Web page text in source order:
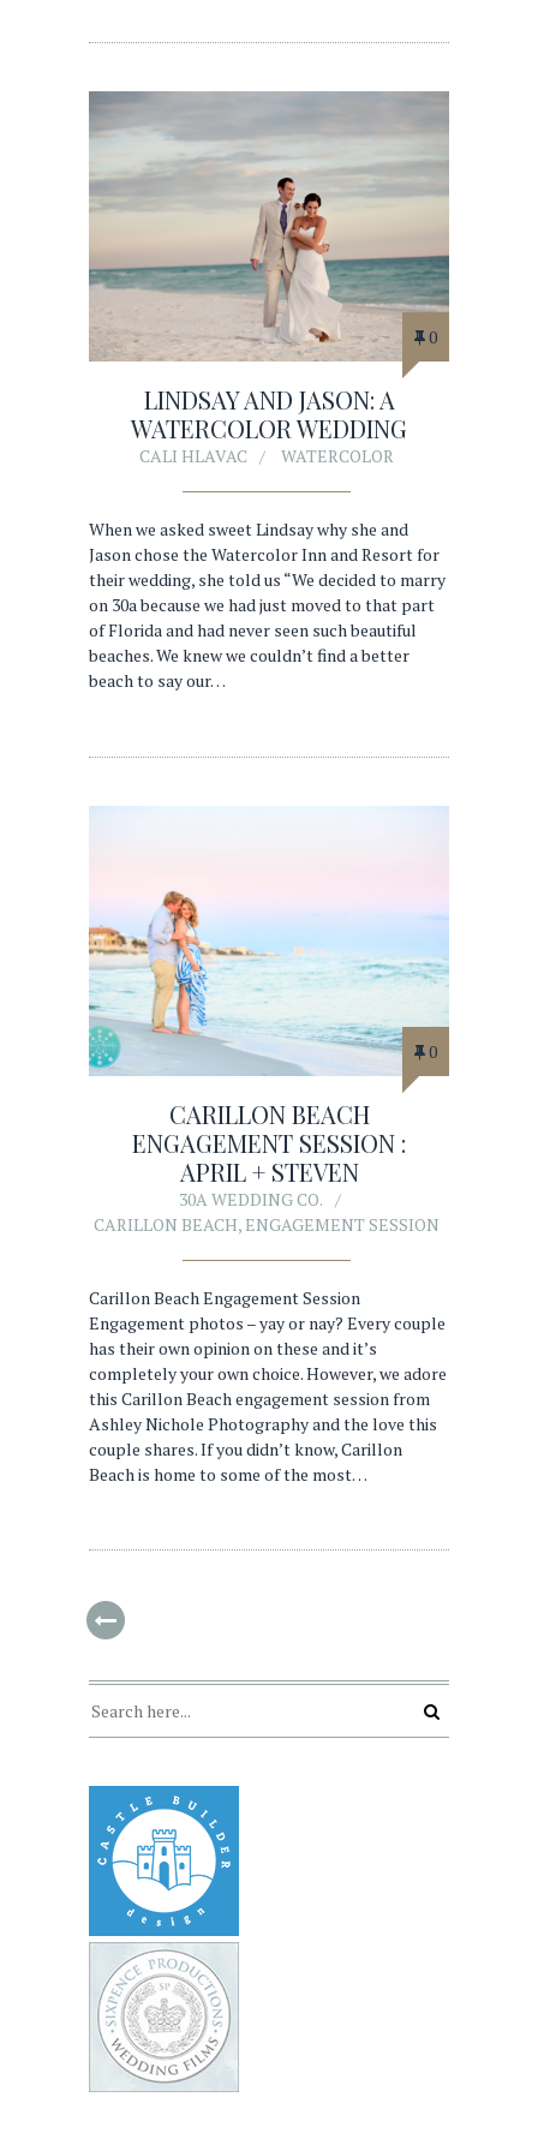
0
LINDSAY AND JASON: A
WATERCOLOR WEDDING
CALI HLAVAC WATERCOLOR
When we asked sweet Lindsay why she and
Jason chose the Watercolor Inn and Resort for
their wedding, she told us “We decided to marry
on 30a because we had just moved to that part
of Florida and had never seen such beautiful
beaches. We knew we couldn’t find a better
beach to say our…
0
CARILLON BEACH
ENGAGEMENT SESSION :
APRIL + STEVEN
30A WEDDING CO.
CARILLON BEACH, ENGAGEMENT SESSION
Carillon Beach Engagement Session
Engagement photos – yay or nay? Every couple
has their own opinion on these and it’s
completely your own choice. However, we adore
this Carillon Beach engagement session from
Ashley Nichole Photography and the love this
couple shares. If you didn’t know, Carillon
Beach is home to some of the most…